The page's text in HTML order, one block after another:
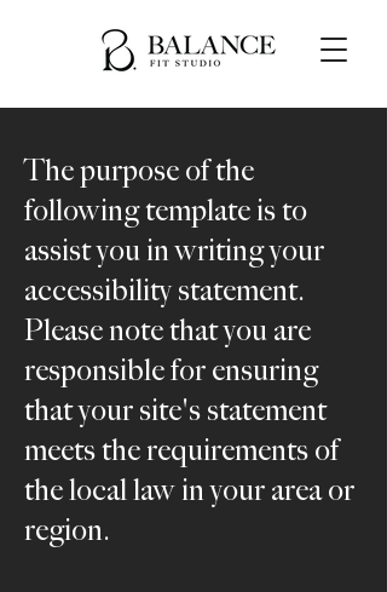
The purpose of the
following template is to
assist you in writing your
accessibility statement.
Please note that you are
responsible for ensuring
that your site's statement
meets the requirements of
the local law in your area or
region.